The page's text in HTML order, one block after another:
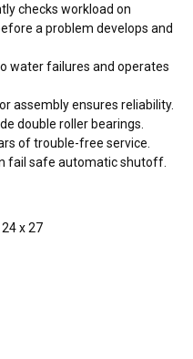
240/50/1
checks workload on
a problem develops and
water failures and operates
assembly ensures reliability.
double roller bearings.
of trouble-free service.
fail safe automatic shutoff.
x 27